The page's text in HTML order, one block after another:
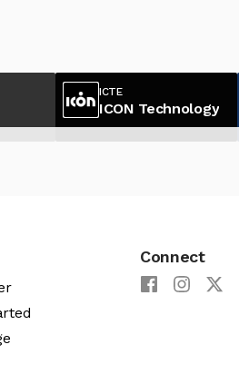
ICTE
ICON Technology
Connect